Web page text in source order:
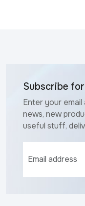
Subscribe
Enter your
news, new
useful stuff,